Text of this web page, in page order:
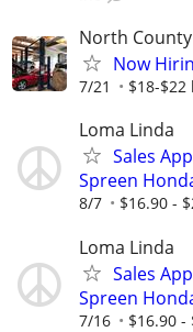
North
Now
7/21 $18-$22
Loma Linda
Sales
Spreen
8/7 $16.90 -
Loma Linda
Sales
Spreen
7/16 $16.90